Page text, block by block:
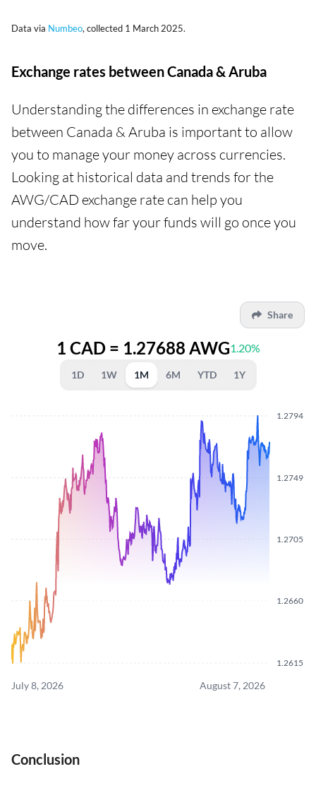
Data via Numbeo, collected 1 March 2025.
Exchange rates between Canada & Aruba
Understanding the differences in exchange rate
between Canada & Aruba is important to allow
you to manage your money across currencies.
Looking at historical data and trends for the
AWG/CAD exchange rate can help you
understand how far your funds will go once you
move.
Share
1 CAD = 1.27688 AWG1.20%
1D 1W 1M 6M YTD 1Y
1.2615
1.2660
1.2705
1.2749
1.2794
July 8, 2026 August 7, 2026
Conclusion